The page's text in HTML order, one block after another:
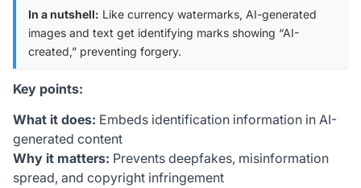
In a nutshell: Like currency watermarks, AI-generated
images and text get identifying marks showing “AI-
created,” preventing forgery.
Key points:
What it does: Embeds identification information in AI-
generated content
Why it matters: Prevents deepfakes, misinformation
spread, and copyright infringement